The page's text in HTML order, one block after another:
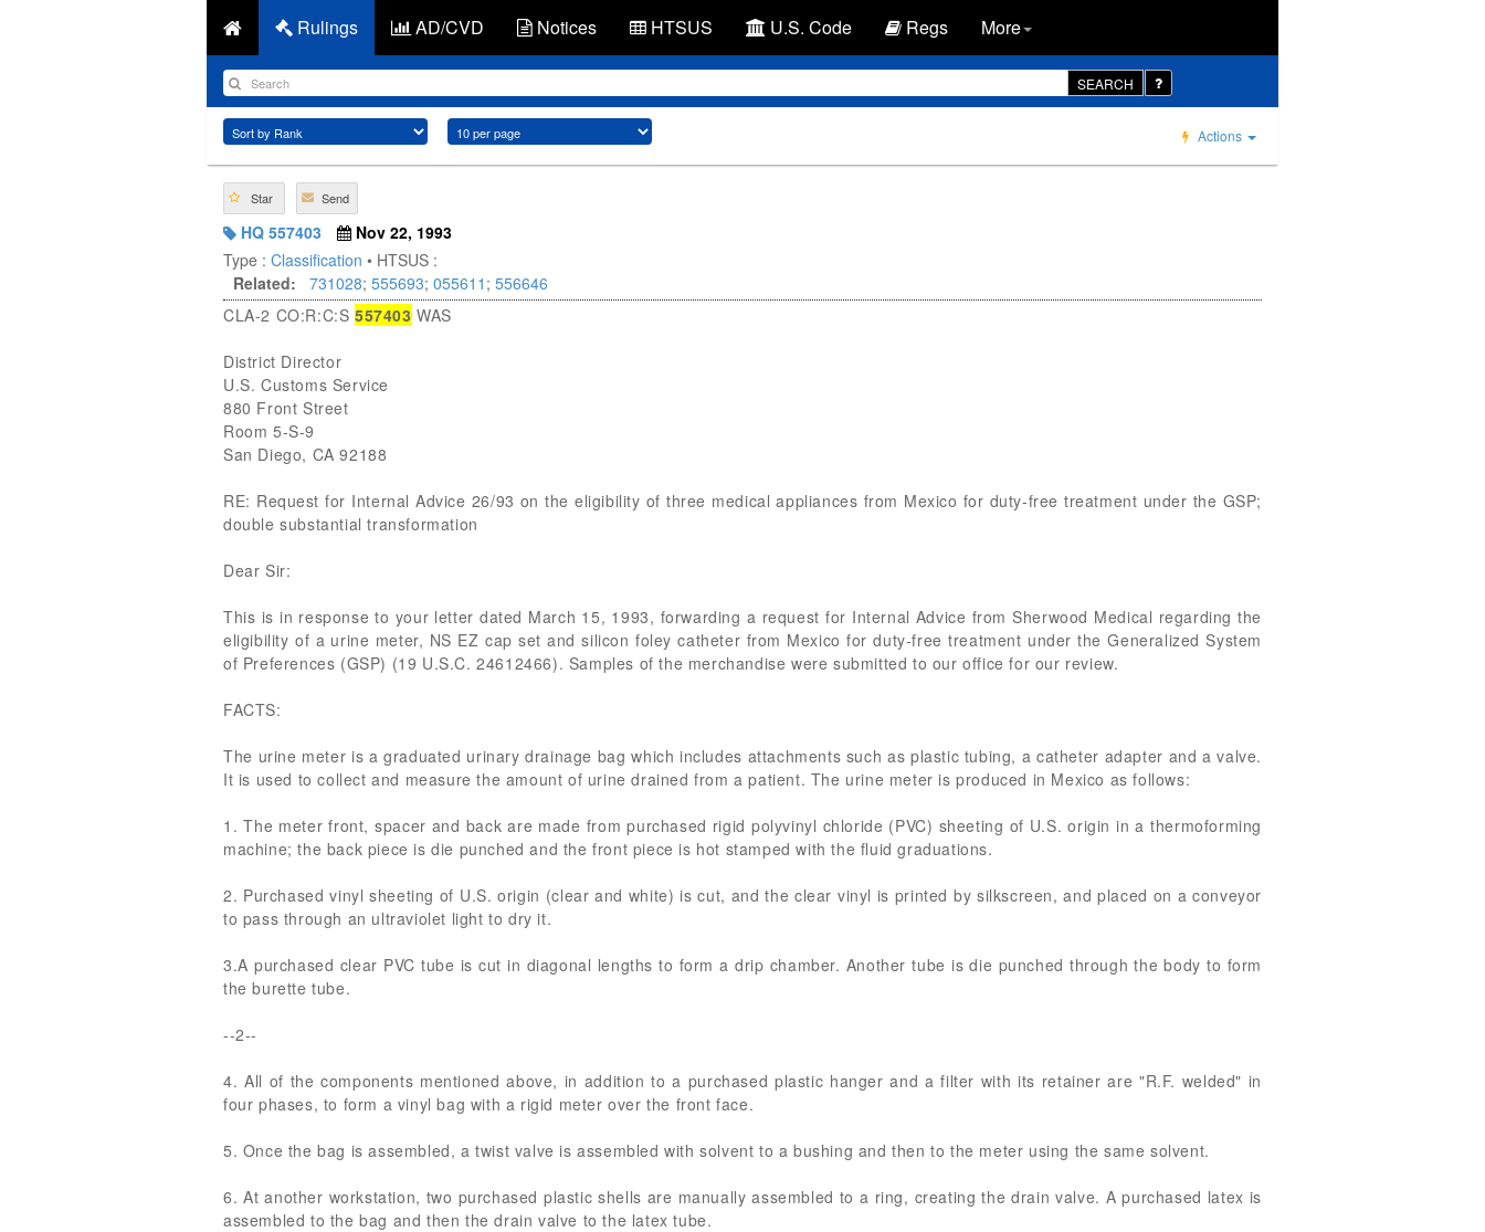
Rulings AD/CVD Notices HTSUS U.S. Code Regs More
SEARCH
Actions
Star Send
HQ 557403
Nov 22, 1993
Type : Classification • HTSUS :
Related:
731028; 555693; 055611 ; 556646
CLA-2 CO:R:C:S 557403 WAS
District Director
U.S. Customs Service
880 Front Street
Room 5-S-9
San Diego, CA 92188
RE: Request for Internal Advice 26/93 on the eligibility of three medical appliances from Mexico for duty-free treatment under the GSP;
double substantial transformation
Dear Sir:
This is in response to your letter dated March 15, 1993, forwarding a request for Internal Advice from Sherwood Medical regarding the
eligibility of a urine meter, NS EZ cap set and silicon foley catheter from Mexico for duty-free treatment under the Generalized System
of Preferences (GSP) (19 U.S.C. 24612466). Samples of the merchandise were submitted to our office for our review.
FACTS:
The urine meter is a graduated urinary drainage bag which includes attachments such as plastic tubing, a catheter adapter and a valve.
It is used to collect and measure the amount of urine drained from a patient. The urine meter is produced in Mexico as follows:
1. The meter front, spacer and back are made from purchased rigid polyvinyl chloride (PVC) sheeting of U.S. origin in a thermoforming
machine; the back piece is die punched and the front piece is hot stamped with the fluid graduations.
2. Purchased vinyl sheeting of U.S. origin (clear and white) is cut, and the clear vinyl is printed by silkscreen, and placed on a conveyor
to pass through an ultraviolet light to dry it.
3.A purchased clear PVC tube is cut in diagonal lengths to form a drip chamber. Another tube is die punched through the body to form
the burette tube.
--2--
4. All of the components mentioned above, in addition to a purchased plastic hanger and a filter with its retainer are "R.F. welded" in
four phases, to form a vinyl bag with a rigid meter over the front face.
5. Once the bag is assembled, a twist valve is assembled with solvent to a bushing and then to the meter using the same solvent.
6. At another workstation, two purchased plastic shells are manually assembled to a ring, creating the drain valve. A purchased latex is
assembled to the bag and then the drain valve to the latex tube.